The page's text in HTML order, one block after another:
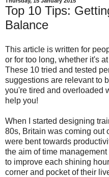
Top 10 Tips:
Balance
This article is written for
or for too long, whether it's
These 10 tried and tested
suggestions are relevant to
you're tired and overloaded
help you!
When I started designing
80s, Britain was coming out
were bent towards
the aim of time
to improve each shining
corner and pocket of their